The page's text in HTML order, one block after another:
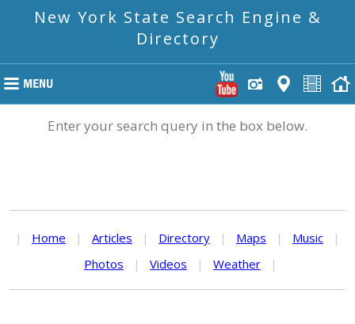
New York State Search Engine &
Directory
Enter your search query in the box below.
| Home | Articles | Directory | Maps | Music
|
Photos
| Videos | Weather |